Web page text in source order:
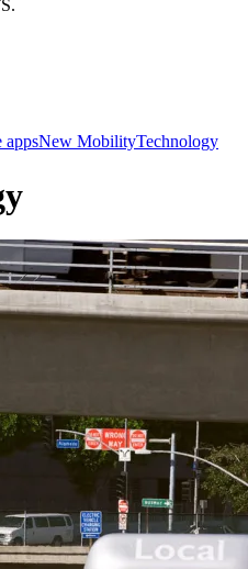
appsNew MobilityTechnology